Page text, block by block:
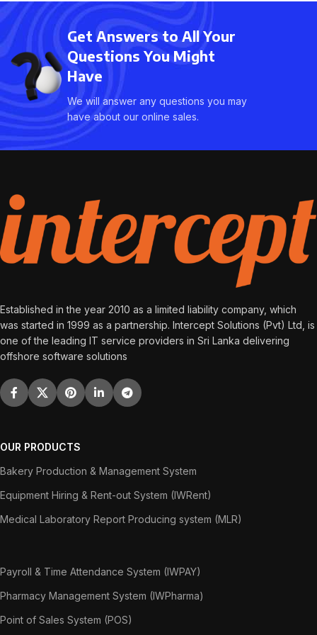
est accumsan lorem
vestibulum. Aliquet mus a
aptent ullam corper metus
accumsan. Habitasse a
purus nec ipsum a urna ac
ullamcorper varius metus
blandit posuere.
est accumsan lorem
vestibulum. Aliquet mus a
aptent ullam corper metus
accumsan. Habitasse a
ullamcorper varius metus
Get Answers to All Your
Questions You Might
Have
We will answer any questions you may
have about our online sales.
Established in the year 2010 as a limited liability company, which
was started in 1999 as a partnership. Intercept Solutions (Pvt) Ltd, is
one of the leading IT service providers in Sri Lanka delivering
offshore software solutions
OUR PRODUCTS
Bakery Production & Management System
Equipment Hiring & Rent-out System (IWRent)
Medical Laboratory Report Producing system (MLR)
Payroll & Time Attendance System (IWPAY)
Pharmacy Management System (IWPharma)
Point of Sales System (POS)